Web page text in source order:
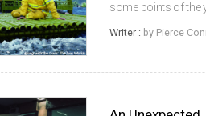
some points of the
period (late
Writer : by Pierce